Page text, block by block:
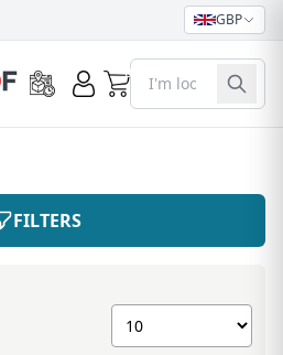
GBP
0
FILTERS
Show number of